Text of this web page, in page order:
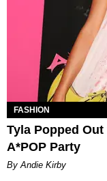
FASHION
Tyla Popped
A*POP Party
By Andie Kirby